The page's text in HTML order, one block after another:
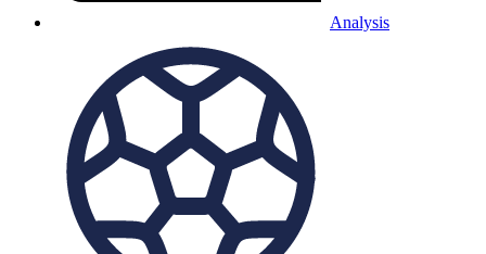
Analysis